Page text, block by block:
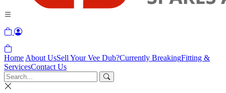
Home About UsSell Your Vee Dub?Currently BreakingFitting &
ServicesContact Us